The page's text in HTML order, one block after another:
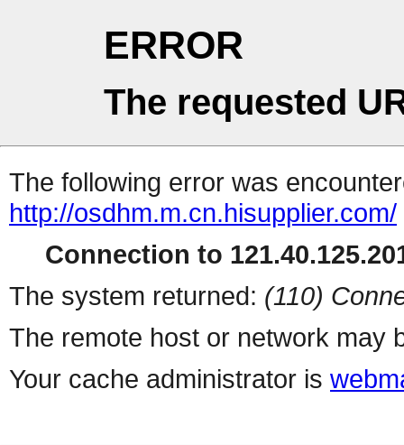
ERROR
The requested
The following error was
http://osdhm.m.cn.hisupplier.com/
Connection to
The system returned: (110)
The remote host or network may
Your cache administrator is